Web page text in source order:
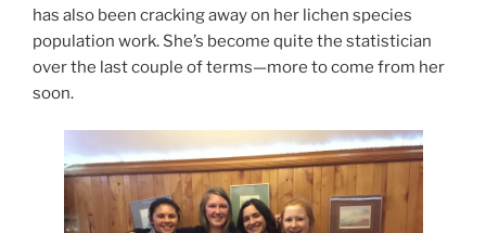
has also been cracking away on her lichen species
population work. She’s become quite the statistician
over the last couple of terms—more to come from her
soon.